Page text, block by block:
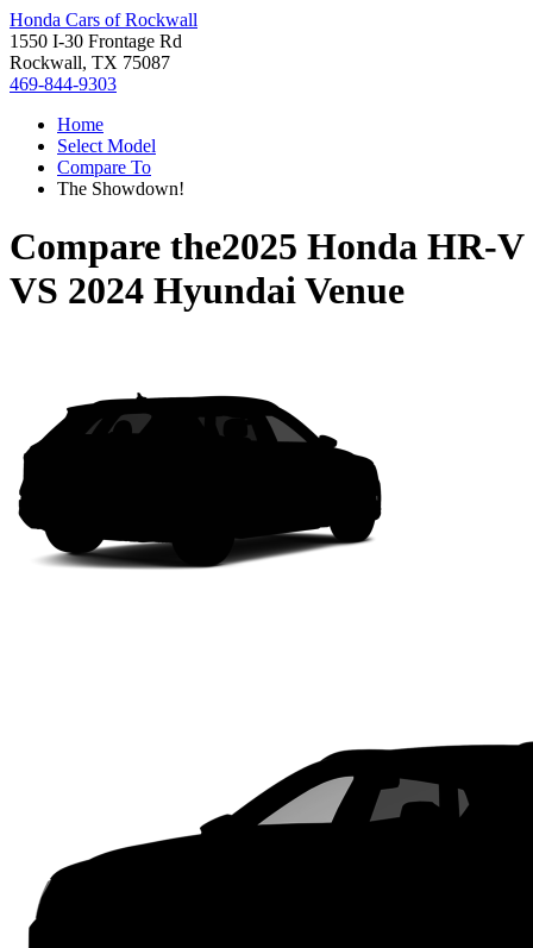
Honda Cars of Rockwall
1550 I-30 Frontage Rd
Rockwall, TX 75087
469-844-9303
Home
Select Model
Compare To
The Showdown!
Compare the2025 Honda HR-V
VS 2024 Hyundai Venue